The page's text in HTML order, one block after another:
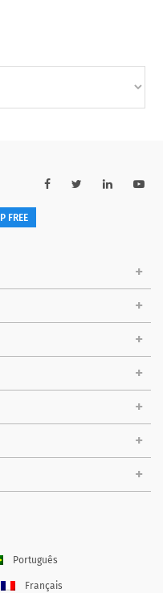
FREE
Português
Français